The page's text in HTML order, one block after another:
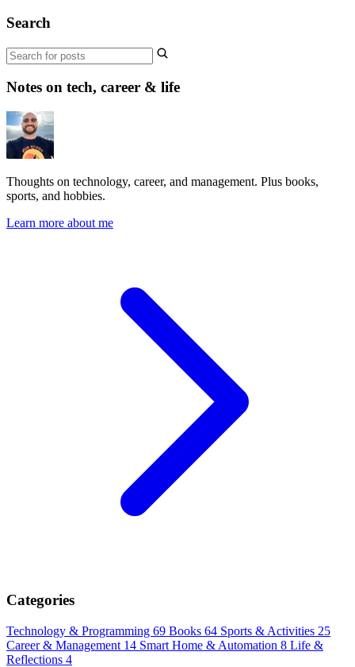
Search
Notes on tech, career & life
Thoughts on technology, career, and management. Plus books,
sports, and hobbies.
Learn more about me
Categories
Technology & Programming 69 Books 64 Sports & Activities 25
Career & Management 14 Smart Home & Automation 8 Life &
Reflections 4